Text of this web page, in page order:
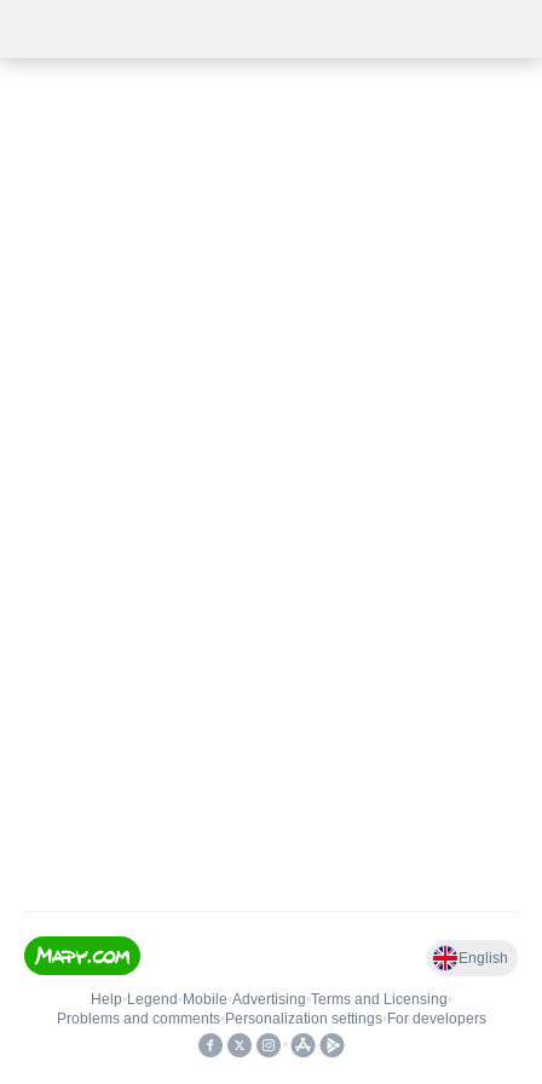
English
Help• Legend • Mobile•Advertising•Terms and Licensing•
Problems and comments• Personalization settings• For developers
•